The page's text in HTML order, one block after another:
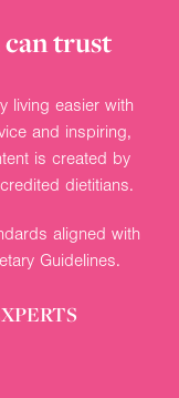
trust
living easier with
and inspiring,
is created by
dietitians.
aligned with
Guidelines.